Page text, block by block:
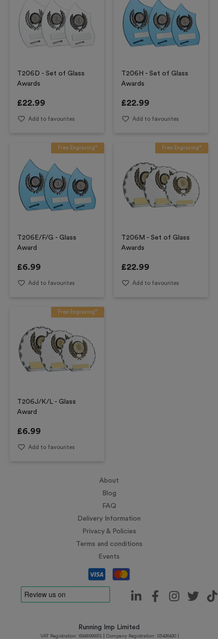
T206D - Set of Glass
Awards
£22.99
Add to favourites
T206H - Set of Glass
Awards
£22.99
Add to favourites
Free Engraving*
T206E/F/G - Glass
Award
£6.99
Add to favourites
Free Engraving*
T206M - Set of Glass
Awards
£22.99
Add to favourites
Free Engraving*
T206J/K/L - Glass
Award
£6.99
Add to favourites
About
Blog
FAQ
Delivery Information
Privacy & Policies
Terms and conditions
Events
Running Imp Limited
VAT Registration: 694899935 | Company Registration: 03426420 |